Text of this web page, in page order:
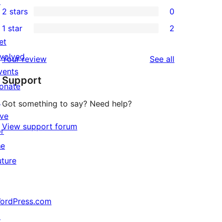
reviews
star
reviews
3-
star
reviews
2-
star
reviews
2 stars 0
star
reviews
1 star 2
Your review See all
Support
Got something to say? Need help?
View support forum